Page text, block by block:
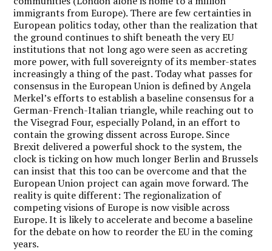
immigrants from Europe). There are few certainties in
European politics today, other than the realization that
the ground continues to shift beneath the very EU
institutions that not long ago were seen as accreting
more power, with full sovereignty of its member-states
increasingly a thing of the past. Today what passes for
consensus in the European Union is defined by Angela
Merkel’s efforts to establish a baseline consensus for a
German-French-Italian triangle, while reaching out to
the Visegrad Four, especially Poland, in an effort to
contain the growing dissent across Europe. Since
Brexit delivered a powerful shock to the system, the
clock is ticking on how much longer Berlin and Brussels
can insist that this too can be overcome and that the
European Union project can again move forward. The
reality is quite different: The regionalization of
competing visions of Europe is now visible across
Europe. It is likely to accelerate and become a baseline
for the debate on how to reorder the EU in the coming
years.